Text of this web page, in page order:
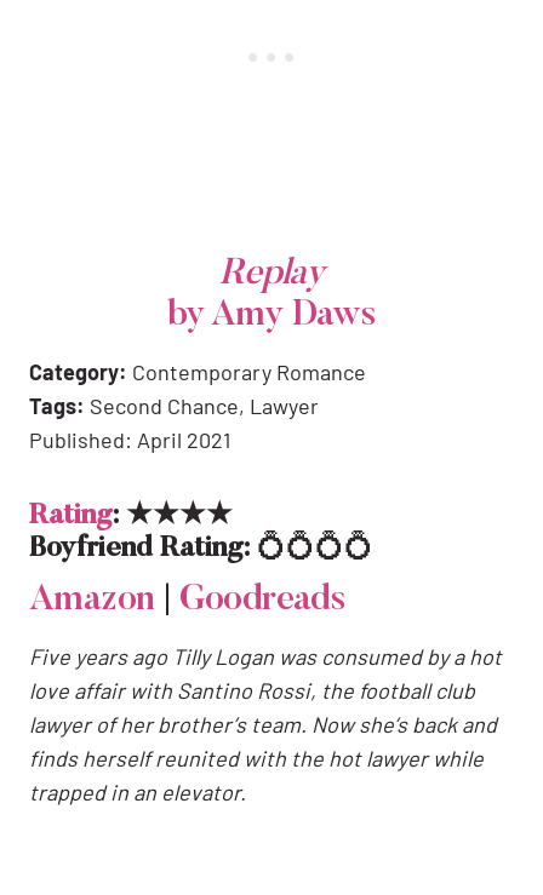
Replay
by Amy Daws
Category: Contemporary Romance
Tags: Second Chance, Lawyer
Published: April 2021
Rating: ★★★★
Boyfriend Rating: 💍💍💍💍
Amazon Goodreads
Five years ago Tilly Logan was consumed by a hot
love affair with Santino Rossi, the football club
lawyer of her brother’s team. Now she’s back and
finds herself reunited with the hot lawyer while
trapped in an elevator.